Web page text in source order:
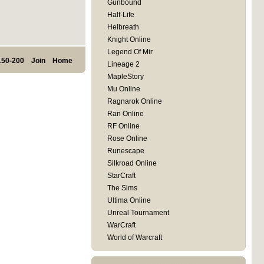
200 Join Home
Gunbound
Half-Life
Helbreath
Knight Online
Legend Of Mir
Lineage 2
MapleStory
Mu Online
Ragnarok Online
Ran Online
RF Online
Rose Online
Runescape
Silkroad Online
StarCraft
The Sims
Ultima Online
Unreal Tournament
WarCraft
World of Warcraft